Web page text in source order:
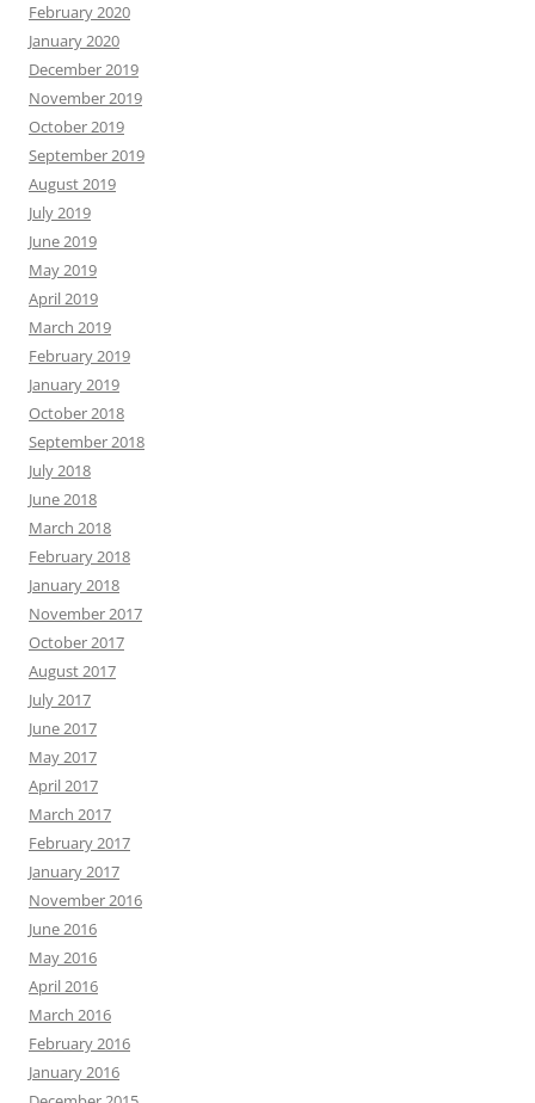
February 2020
January 2020
December 2019
November 2019
October 2019
September 2019
August 2019
July 2019
June 2019
May 2019
April 2019
March 2019
February 2019
January 2019
October 2018
September 2018
July 2018
June 2018
March 2018
February 2018
January 2018
November 2017
October 2017
August 2017
July 2017
June 2017
May 2017
April 2017
March 2017
February 2017
January 2017
November 2016
June 2016
May 2016
April 2016
March 2016
February 2016
January 2016